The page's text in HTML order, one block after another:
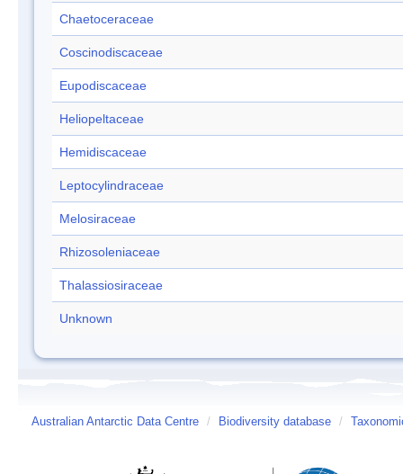
Chaetoceraceae
Coscinodiscaceae
Eupodiscaceae
Heliopeltaceae
Hemidiscaceae
Leptocylindraceae
Melosiraceae
Rhizosoleniaceae
Thalassiosiraceae
Unknown
Australian Antarctic Data Centre / Biodiversity database /